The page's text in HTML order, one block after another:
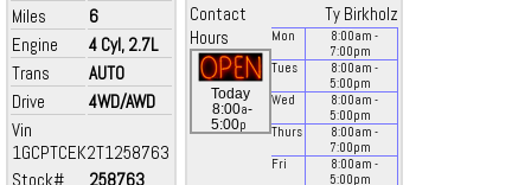
Miles
6
Engine
4 Cyl, 2.7L
Trans
AUTO
Drive
4WD/AWD
Vin
1GCPTCEK2T1258763
Stock#
258763
Contact
Ty Birkholz
Hours
Today
8:00a-
5:00p
Mon 8:00am -
7:00pm
Tues
8:00am -
5:00pm
Wed
8:00am -
5:00pm
Thurs
8:00am -
7:00pm
Fri
8:00am -
5:00pm